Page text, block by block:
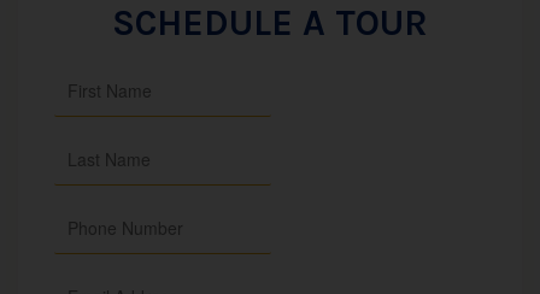
SCHEDULE A TOUR